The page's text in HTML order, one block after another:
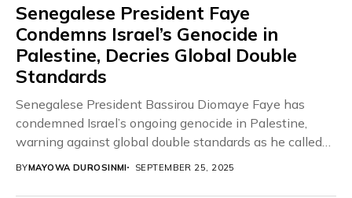
Senegalese President Faye
Condemns Israel’s Genocide in
Palestine, Decries Global Double
Standards
Senegalese President Bassirou Diomaye Faye has
condemned Israel’s ongoing genocide in Palestine,
warning against global double standards as he called
BYMAYOWA DUROSINMI SEPTEMBER 25, 2025